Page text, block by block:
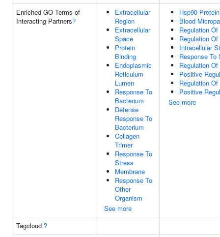
Enriched GO Terms of
Interacting Partners?
Extracellular
Region
Extracellular
Space
Protein
Binding
Endoplasmic
Reticulum
Lumen
Response To
Bacterium
Defense
Response To
Bacterium
Collagen
Trimer
Response To
Stress
Membrane
Response To
Other
Organism
See more
Hsp90
Blood
Regulation
Regulation
Intracellular
Response To
Regulation
Positive
Regulation
Positive
See more
Tagcloud ?